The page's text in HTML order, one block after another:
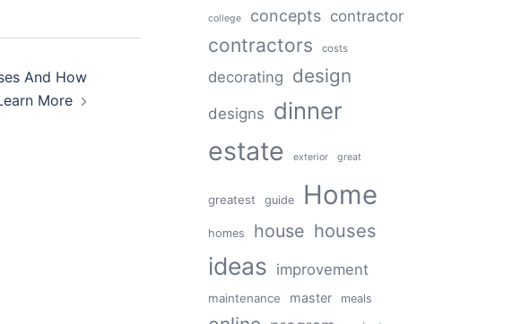
And How
More
college concepts contractor
contractors costs
decorating design
designs dinner
estate exterior great
greatest guide Home
homes house houses
ideas improvement
maintenance master meals